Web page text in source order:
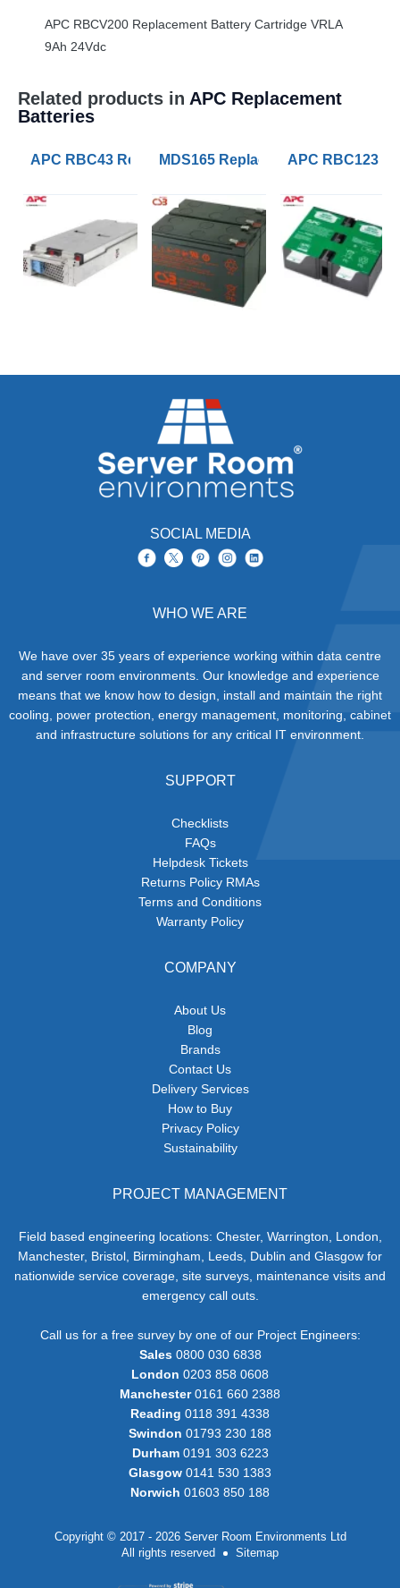
APC RBCV200 Replacement Battery Cartridge VRLA
9Ah 24Vdc
Related products in APC Replacement
Batteries
APC RBC43 Replacement UPS Lead Acid VRLA
MDS165 Replacement APC
APC RBC123
SOCIAL MEDIA
WHO WE ARE
We have over 35 years of experience working within data centre
and server room environments. Our knowledge and experience
means that we know how to design, install and maintain the right
cooling, power protection, energy management, monitoring, cabinet
and infrastructure solutions for any critical IT environment.
SUPPORT
Checklists
FAQs
Helpdesk Tickets
Returns Policy RMAs
Terms and Conditions
Warranty Policy
COMPANY
About Us
Blog
Brands
Contact Us
Delivery Services
How to Buy
Privacy Policy
Sustainability
PROJECT MANAGEMENT
Field based engineering locations: Chester, Warrington, London,
Manchester, Bristol, Birmingham, Leeds, Dublin and Glasgow for
nationwide service coverage, site surveys, maintenance visits and
emergency call outs.
Call us for a free survey by one of our Project Engineers:
Sales0800 030 6838
London 0203 858 0608
Manchester0161 660 2388
Reading 0118 391 4338
Swindon 01793 230 188
Durham0191 303 6223
Glasgow 0141 530 1383
Norwich 01603 850 188
Copyright © 2017 - 2026 Server Room Environments Ltd
All rights reserved
Sitemap